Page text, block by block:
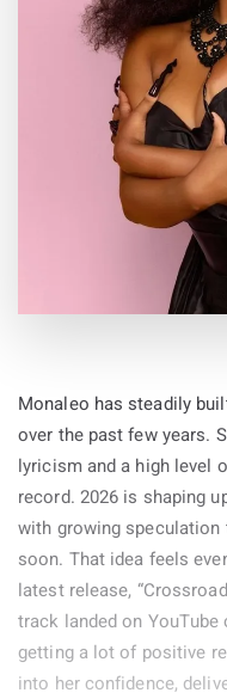
19-May-2026
Monaleo has steadily
over the past few years.
lyricism and a high level
record. 2026 is shaping
with growing
soon. That idea feels
latest release,
track landed on YouTube
getting a lot of positive
into her confidence,